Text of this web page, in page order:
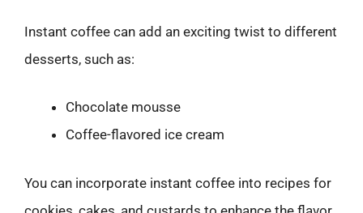
Instant coffee can add an exciting twist to different
desserts, such as:
Chocolate mousse
Coffee-flavored ice cream
You can incorporate instant coffee into recipes for